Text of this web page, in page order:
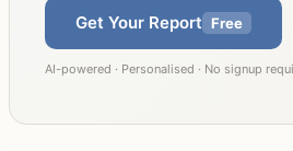
Get Your Report Free
AI-powered · Personalised · No signup